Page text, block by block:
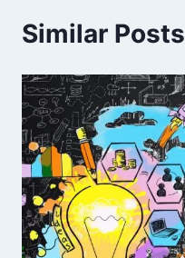
Similar Posts